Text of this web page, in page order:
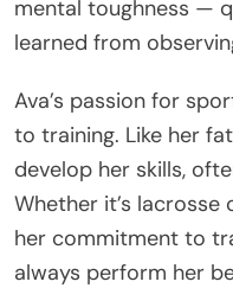
mental toughness —
learned from
Ava’s passion for
to training. Like her
develop her skills,
Whether it’s
her commitment to
always perform her